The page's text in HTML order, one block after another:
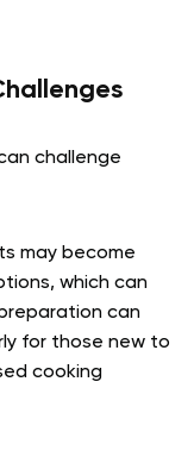
challenge
may become
which can
can
for those new to
cooking